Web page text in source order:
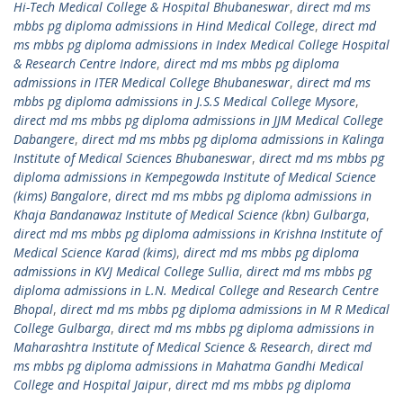
Hi-Tech Medical College & Hospital Bhubaneswar, direct md ms
mbbs pg diploma admissions in Hind Medical College, direct md
ms mbbs pg diploma admissions in Index Medical College Hospital
& Research Centre Indore, direct md ms mbbs pg diploma
admissions in ITER Medical College Bhubaneswar, direct md ms
mbbs pg diploma admissions in J.S.S Medical College Mysore,
direct md ms mbbs pg diploma admissions in JJM Medical College
Dabangere, direct md ms mbbs pg diploma admissions in Kalinga
Institute of Medical Sciences Bhubaneswar, direct md ms mbbs pg
diploma admissions in Kempegowda Institute of Medical Science
(kims) Bangalore, direct md ms mbbs pg diploma admissions in
Khaja Bandanawaz Institute of Medical Science (kbn) Gulbarga,
direct md ms mbbs pg diploma admissions in Krishna Institute of
Medical Science Karad (kims), direct md ms mbbs pg diploma
admissions in KVJ Medical College Sullia, direct md ms mbbs pg
diploma admissions in L.N. Medical College and Research Centre
Bhopal, direct md ms mbbs pg diploma admissions in M R Medical
College Gulbarga, direct md ms mbbs pg diploma admissions in
Maharashtra Institute of Medical Science & Research, direct md
ms mbbs pg diploma admissions in Mahatma Gandhi Medical
College and Hospital Jaipur, direct md ms mbbs pg diploma